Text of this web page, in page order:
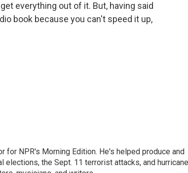
everything out of it. But, having said
book because you can't speed it up,
for NPR's Morning Edition. He's helped produce and
the Sept. 11 terrorist attacks, and